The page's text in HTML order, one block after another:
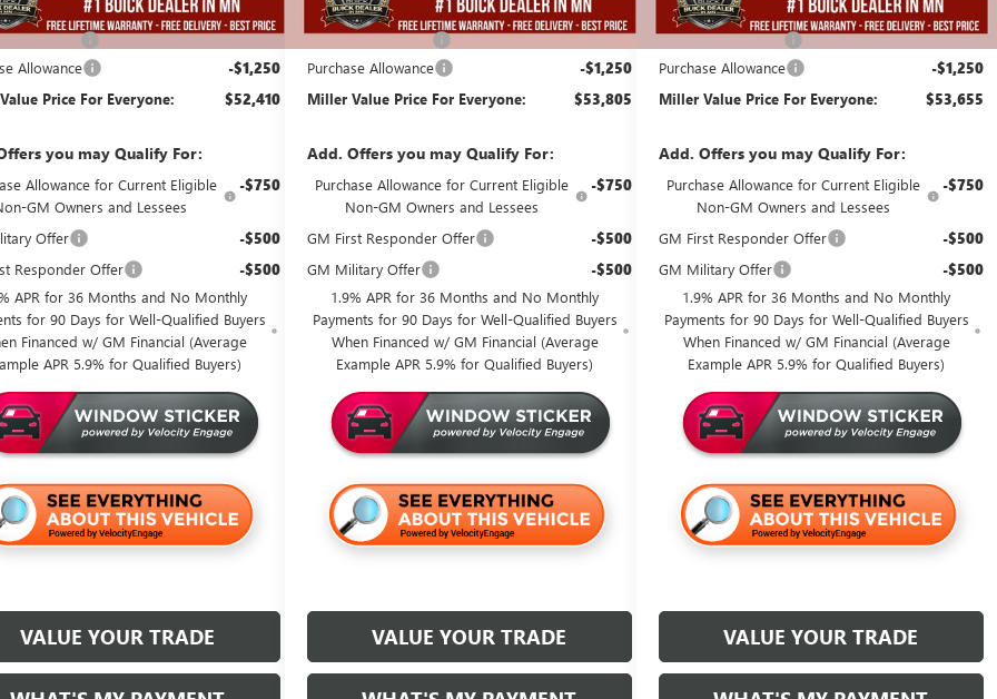
Price: $53,310
Fee +$350
Allowance -$1,250
Price For Everyone: $52,410
you may Qualify For:
Allowance for Current Eligible
GM Owners and Lessees
-$750
Offer -$500
Responder Offer -$500
APR for 36 Months and No Monthly
for 90 Days for Well-Qualified Buyers
Financed w/ GM Financial (Average
APR 5.9% for Qualified Buyers)
VALUE YOUR TRADE
Dealer Best Price: $54,705
Documentation Fee +$350
Purchase Allowance -$1,250
Miller Value Price For Everyone: $53,805
Add. Offers you may Qualify For:
Purchase Allowance for Current Eligible
Non-GM Owners and Lessees
-$750
GM First Responder Offer -$500
GM Military Offer -$500
1.9% APR for 36 Months and No Monthly
Payments for 90 Days for Well-Qualified Buyers
When Financed w/ GM Financial (Average
Example APR 5.9% for Qualified Buyers)
VALUE YOUR TRADE
Dealer Best Price: $54,555
Documentation Fee +$350
Purchase Allowance -$1,250
Miller Value Price For Everyone: $53,655
Add. Offers you may Qualify For:
Purchase Allowance for Current Eligible
Non-GM Owners and Lessees
-$750
GM First Responder Offer -$500
GM Military Offer -$500
1.9% APR for 36 Months and No Monthly
Payments for 90 Days for Well-Qualified Buyers
When Financed w/ GM Financial (Average
Example APR 5.9% for Qualified Buyers)
VALUE YOUR TRADE